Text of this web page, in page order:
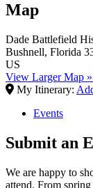
Map
Dade Battlefield
Bushnell, Florida
US
View Larger Map »
My Itinerary:
Events
Submit an
We are happy to
attend. From